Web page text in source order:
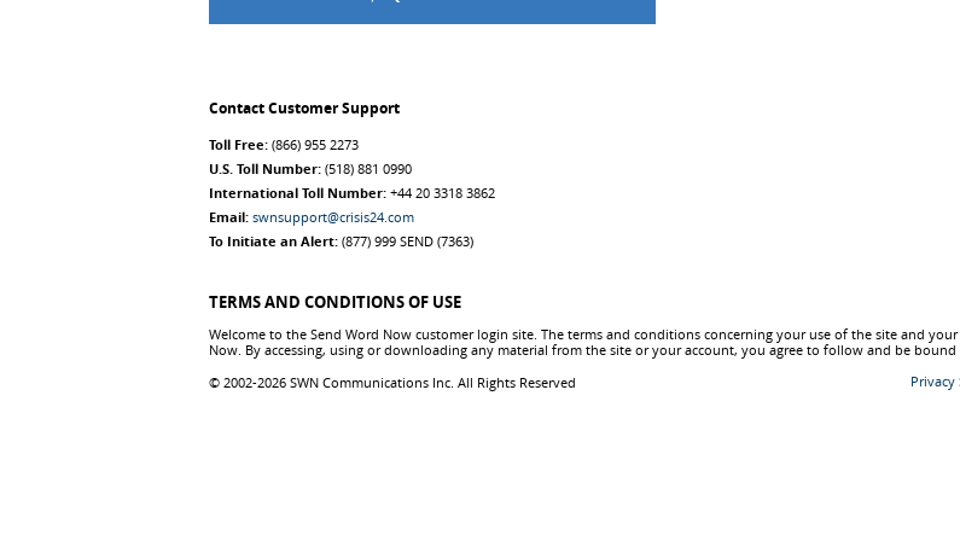
Contact Customer Support
Toll Free: (866) 955 2273
U.S. Toll Number: (518) 881 0990
International Toll Number: +44 20 3318 3862
Email: swnsupport@crisis24.com
To Initiate an Alert: (877) 999 SEND (7363)
TERMS AND CONDITIONS OF USE
Welcome to the Send Word Now customer login site. The terms and conditions concerning your use of the site and
Now. By accessing, using or downloading any material from the site or your account, you agree to follow and be
© 2002-2026 SWN Communications Inc. All Rights Reserved